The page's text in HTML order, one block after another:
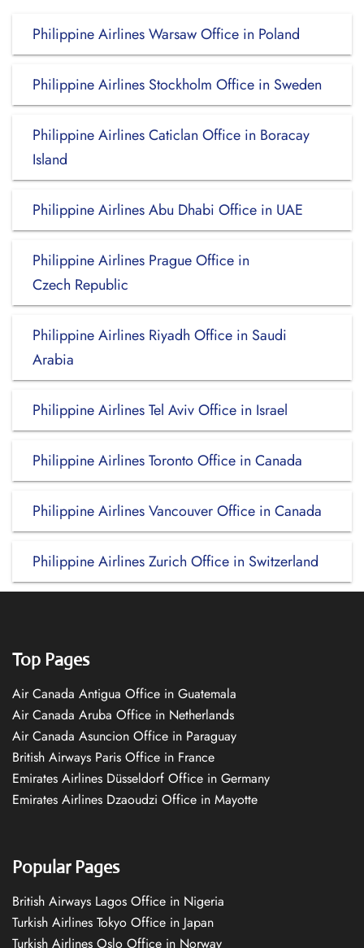
Philippine Airlines Warsaw Office in Poland
Philippine Airlines Stockholm Office in Sweden
Philippine Airlines Caticlan Office in Boracay
Island
Philippine Airlines Abu Dhabi Office in UAE
Philippine Airlines Prague Office in
Czech Republic
Philippine Airlines Riyadh Office in Saudi
Arabia
Philippine Airlines Tel Aviv Office in Israel
Philippine Airlines Toronto Office in Canada
Philippine Airlines Vancouver Office in Canada
Philippine Airlines Zurich Office in Switzerland
Top Pages
Air Canada Antigua Office in Guatemala
Air Canada Aruba Office in Netherlands
Air Canada Asuncion Office in Paraguay
British Airways Paris Office in France
Emirates Airlines Düsseldorf Office in Germany
Emirates Airlines Dzaoudzi Office in Mayotte
Popular Pages
British Airways Lagos Office in Nigeria
Turkish Airlines Tokyo Office in Japan
Turkish Airlines Oslo Office in Norway